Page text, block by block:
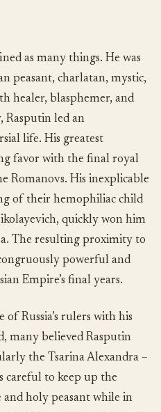
as many things. He was
peasant, charlatan, mystic,
healer, blasphemer, and
Rasputin led an
life. His greatest
favor with the final royal
Romanovs. His inexplicable
of their hemophiliac child
quickly won him
The resulting proximity to
powerful and
Empire’s final years.
Russia’s rulers with his
many believed Rasputin
the Tsarina Alexandra –
careful to keep up the
holy peasant while in